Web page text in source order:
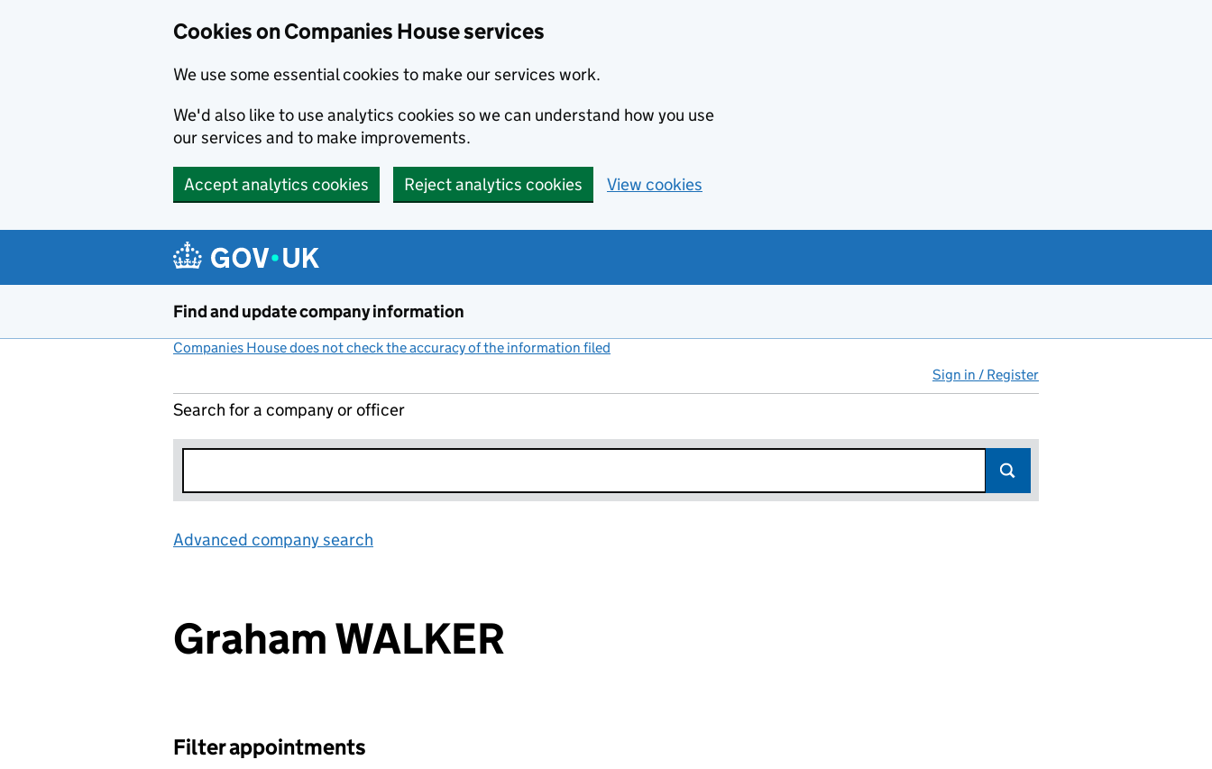
Cookies on Companies House services
We use some essential cookies to make our services work.
We'd also like to use analytics cookies so we can understand how you use
our services and to make improvements.
Accept analytics cookies Reject analytics cookies View cookies
Find and update company information
Companies House does not check the accuracy of the information filed
Sign in / Register
Search for a company or officer
Advanced company search
Graham WALKER
Filter appointments